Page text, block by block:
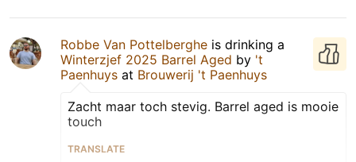
Robbe Van Pottelberghe is drinking a
Winterzjef 2025 Barrel Aged by 't
Paenhuys at Brouwerij 't Paenhuys
Zacht maar toch stevig. Barrel aged is mooie
touch
TRANSLATE